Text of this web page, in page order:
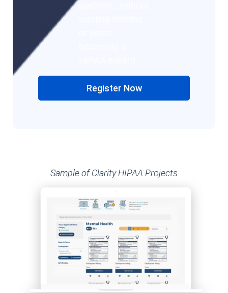
Register Now
Sample of Clarity HIPAA Projects